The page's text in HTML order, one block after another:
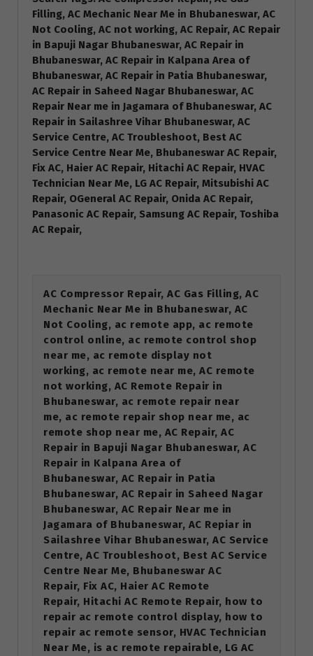
Filling, AC Mechanic Near Me in Bhubaneswar, AC
Not Cooling, AC not working, AC Repair, AC Repair
in Bapuji Nagar Bhubaneswar, AC Repair in
Bhubaneswar, AC Repair in Kalpana Area of
Bhubaneswar, AC Repair in Patia Bhubaneswar,
AC Repair in Saheed Nagar Bhubaneswar, AC
Repair Near me in Jagamara of Bhubaneswar, AC
Repair in Sailashree Vihar Bhubaneswar, AC
Service Centre, AC Troubleshoot, Best AC
Service Centre Near Me, Bhubaneswar AC Repair,
Fix AC, Haier AC Repair, Hitachi AC Repair, HVAC
Technician Near Me, LG AC Repair, Mitsubishi AC
Repair, OGeneral AC Repair, Onida AC Repair,
Panasonic AC Repair, Samsung AC Repair, Toshiba
AC Repair,
AC Compressor Repair, AC Gas Filling, AC
Mechanic Near Me in Bhubaneswar, AC
Not Cooling, ac remote app, ac remote
control online, ac remote control shop
near me, ac remote display not
working, ac remote near me, AC remote
not working, AC Remote Repair in
Bhubaneswar, ac remote repair near
me, ac remote repair shop near me, ac
remote shop near me, AC Repair, AC
Repair in Bapuji Nagar Bhubaneswar, AC
Repair in Kalpana Area of
Bhubaneswar, AC Repair in Patia
Bhubaneswar, AC Repair in Saheed Nagar
Bhubaneswar, AC Repair Near me in
Jagamara of Bhubaneswar, AC Repiar in
Sailashree Vihar Bhubaneswar, AC Service
Centre, AC Troubleshoot, Best AC Service
Centre Near Me, Bhubaneswar AC
Repair, Fix AC, Haier AC Remote
Repair, Hitachi AC Remote Repair, how to
repair ac remote control display, how to
repair ac remote sensor, HVAC Technician
Near Me, is ac remote repairable, LG AC